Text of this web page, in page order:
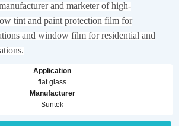
and marketer of high-
tint and paint protection film for
and window film for residential and
Application
flat glass
Manufacturer
Suntek